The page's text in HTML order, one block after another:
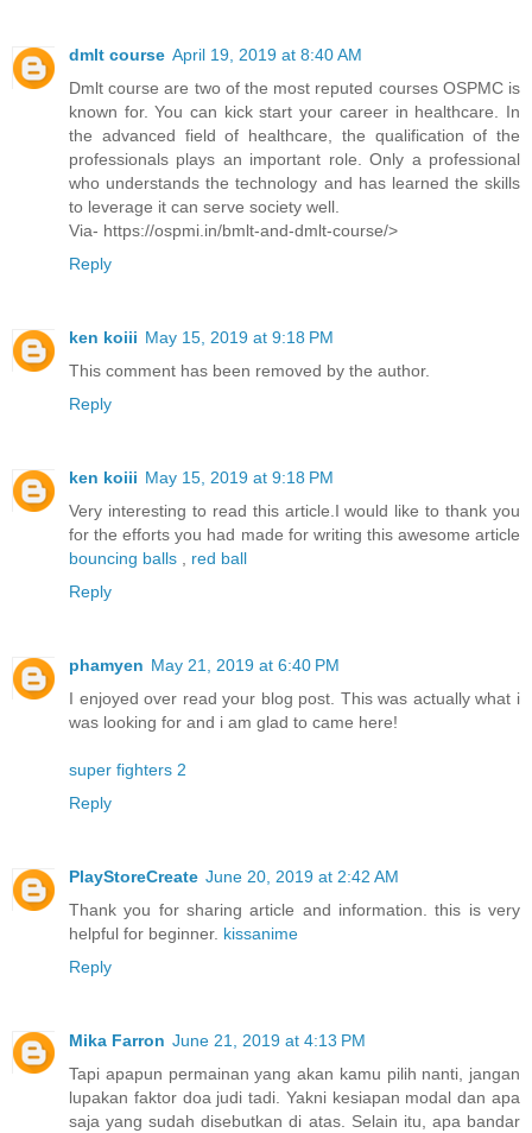
dmlt course April 19, 2019 at 8:40 AM
Dmlt course are two of the most reputed courses OSPMC is
known for. You can kick start your career in healthcare. In
the advanced field of healthcare, the qualification of the
professionals plays an important role. Only a professional
who understands the technology and has learned the skills
to leverage it can serve society well.
Via- https://ospmi.in/bmlt-and-dmlt-course/>
Reply
ken koiii May 15, 2019 at 9:18 PM
This comment has been removed by the author.
Reply
ken koiii May 15, 2019 at 9:18 PM
Very interesting to read this article.I would like to thank you
for the efforts you had made for writing this awesome article
bouncing balls
red ball
Reply
phamyen May 21, 2019 at 6:40 PM
I enjoyed over read your blog post. This was actually what i
was looking for and i am glad to came here!
super fighters 2
Reply
PlayStoreCreate June 20, 2019 at 2:42 AM
Thank you for sharing article and information. this is very
helpful for beginner. kissanime
Reply
Mika Farron June 21, 2019 at 4:13 PM
Tapi apapun permainan yang akan kamu pilih nanti, jangan
lupakan faktor doa judi tadi. Yakni kesiapan modal dan apa
saja yang sudah disebutkan di atas. Selain itu, apa bandar